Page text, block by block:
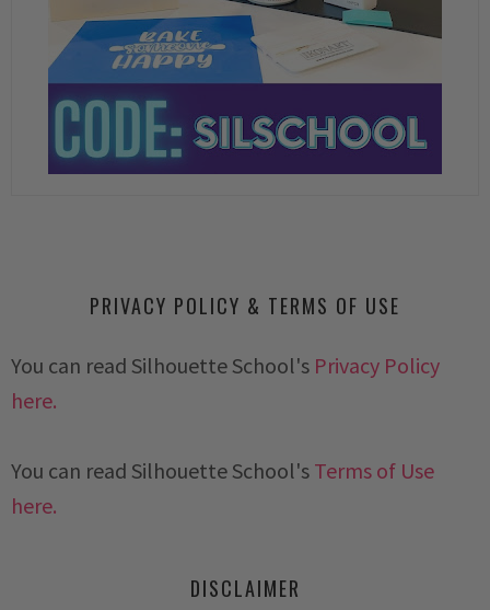
PRIVACY POLICY & TERMS OF USE
You can read Silhouette School's Privacy Policy
here.
You can read Silhouette School's Terms of Use
here.
DISCLAIMER